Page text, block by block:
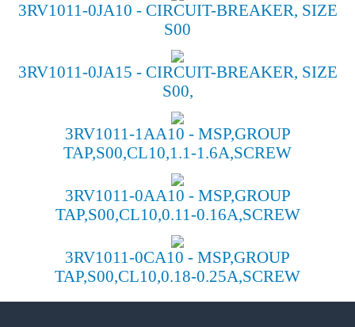
3RV1011-0JA10 - CIRCUIT-BREAKER, SIZE
S00
3RV1011-0JA15 - CIRCUIT-BREAKER, SIZE
S00,
3RV1011-1AA10 - MSP,GROUP
TAP,S00,CL10,1.1-1.6A,SCREW
3RV1011-0AA10 - MSP,GROUP
TAP,S00,CL10,0.11-0.16A,SCREW
3RV1011-0CA10 - MSP,GROUP
TAP,S00,CL10,0.18-0.25A,SCREW